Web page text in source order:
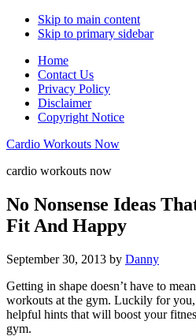
Skip to main content
Skip to primary sidebar
Home
Contact Us
Privacy Policy
Disclaimer
Copyright Notice
Cardio Workouts Now
cardio workouts now
No Nonsense Ideas
Fit And Happy
September 30, 2013 by Danny
Getting in shape doesn’t have to
workouts at the gym. Luckily for you,
helpful hints that will boost your
gym.